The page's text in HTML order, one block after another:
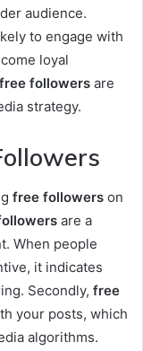
audience.
to engage with
loyal
free followers are
strategy.
free followers on
are a
When people
it indicates
Secondly, free
your posts, which
algorithms.